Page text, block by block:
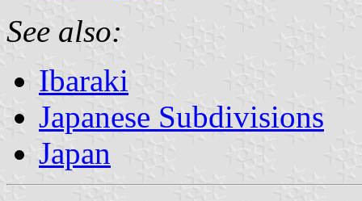
See also:
Ibaraki
Japanese Subdivisions
Japan